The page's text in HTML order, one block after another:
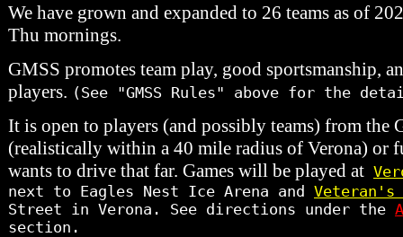
We have grown and expanded to 26 teams as of
Thu mornings.
GMSS promotes team play, good sportsmanship,
players. (See "GMSS Rules" above for the
It is open to players (and possibly teams) from the
(realistically within a 40 mile radius of Verona) or
wants to drive that far. Games will be played at
next to Eagles Nest Ice Arena and Veteran's
Street in Verona. See directions under the
section.